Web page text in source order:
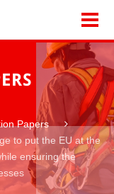
Papers
to put the EU at the
ensuring the